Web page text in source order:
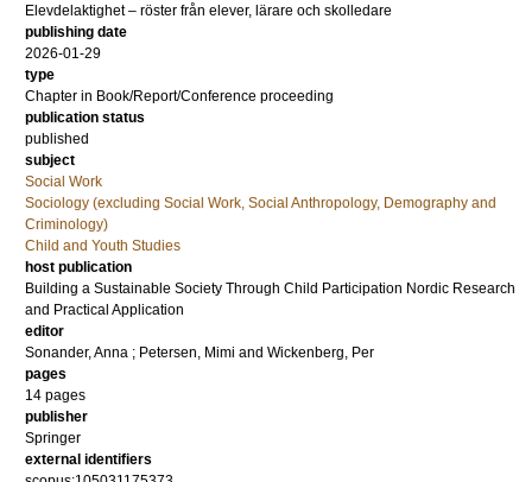
Elevdelaktighet – röster från elever, lärare och skolledare
publishing date
2026-01-29
type
Chapter in Book/Report/Conference proceeding
publication status
published
subject
Social Work
Sociology (excluding Social Work, Social Anthropology, Demography and
Criminology)
Child and Youth Studies
host publication
Building a Sustainable Society Through Child Participation Nordic Research
and Practical Application
editor
Sonander, Anna ; Petersen, Mimi and Wickenberg, Per
pages
14 pages
publisher
Springer
external identifiers